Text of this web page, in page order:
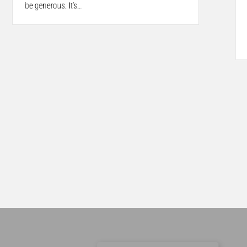
be generous. It’s…